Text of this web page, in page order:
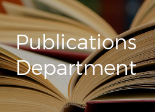
Publications
Department